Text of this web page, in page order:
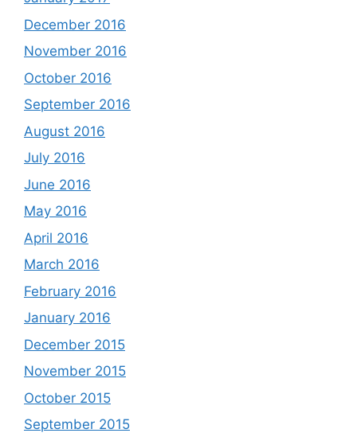
December 2016
November 2016
October 2016
September 2016
August 2016
July 2016
June 2016
May 2016
April 2016
March 2016
February 2016
January 2016
December 2015
November 2015
October 2015
September 2015